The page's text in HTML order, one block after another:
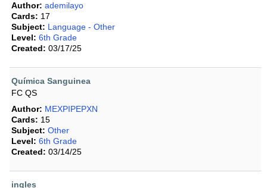
Author: ademilayo
Cards: 17
Subject: Language - Other
Level: 6th Grade
Created: 03/17/25
Química Sanguinea
FC QS
Author: MEXPIPEPXN
Cards: 15
Subject: Other
Level: 6th Grade
Created: 03/14/25
ingles